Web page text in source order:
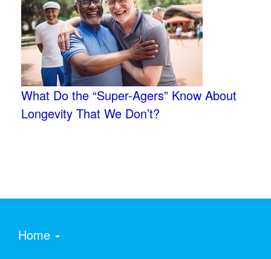
What Do the “Super-Agers” Know About
Longevity That We Don’t?
Home